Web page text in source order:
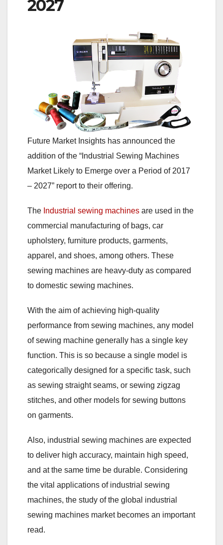
2027
Future Market Insights has announced the
addition of the “Industrial Sewing Machines
Market Likely to Emerge over a Period of 2017
– 2027” report to their offering.
The Industrial sewing machines are used in the
commercial manufacturing of bags, car
upholstery, furniture products, garments,
apparel, and shoes, among others. These
sewing machines are heavy-duty as compared
to domestic sewing machines.
With the aim of achieving high-quality
performance from sewing machines, any model
of sewing machine generally has a single key
function. This is so because a single model is
categorically designed for a specific task, such
as sewing straight seams, or sewing zigzag
stitches, and other models for sewing buttons
on garments.
Also, industrial sewing machines are expected
to deliver high accuracy, maintain high speed,
and at the same time be durable. Considering
the vital applications of industrial sewing
machines, the study of the global industrial
sewing machines market becomes an important
read.